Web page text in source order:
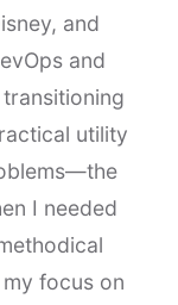
and
and
utility
I needed
focus on